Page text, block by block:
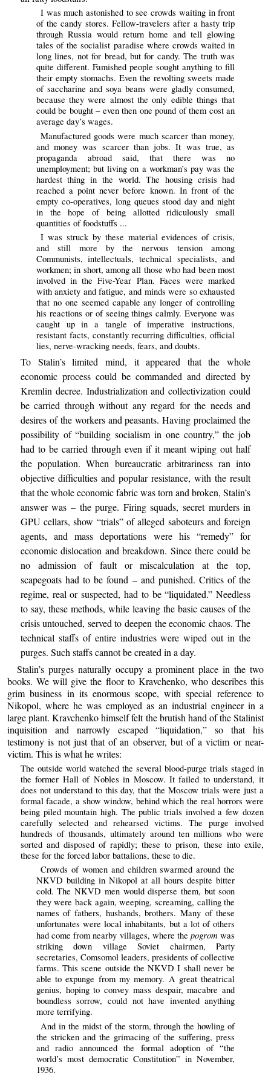
I was much astonished to see crowds waiting in front
of the candy stores. Fellow-travelers after a hasty trip
through Russia would return home and tell glowing
tales of the socialist paradise where crowds waited in
long lines, not for bread, but for candy. The truth was
quite different. Famished people sought anything to fill
their empty stomachs. Even the revolting sweets made
of saccharine and soya beans were gladly consumed,
because they were almost the only edible things that
could be bought – even then one pound of them cost an
average day’s wages.
Manufactured goods were much scarcer than money,
and money was scarcer than jobs. It was true, as
propaganda abroad said, that there was no
unemployment; but living on a workman’s pay was the
hardest thing in the world. The housing crisis had
reached a point never before known. In front of the
empty co-operatives, long queues stood day and night
in the hope of being allotted ridiculously small
quantities of foodstuffs ...
I was struck by these material evidences of crisis,
and still more by the nervous tension among
Communists, intellectuals, technical specialists, and
workmen; in short, among all those who had been most
involved in the Five-Year Plan. Faces were marked
with anxiety and fatigue, and minds were so exhausted
that no one seemed capable any longer of controlling
his reactions or of seeing things calmly. Everyone was
caught up in a tangle of imperative instructions,
resistant facts, constantly recurring difficulties, official
lies, nerve-wracking needs, fears, and doubts.
To Stalin’s limited mind, it appeared that the whole
economic process could be commanded and directed by
Kremlin decree. Industrialization and collectivization could
be carried through without any regard for the needs and
desires of the workers and peasants. Having proclaimed the
possibility of “building socialism in one country,” the job
had to be carried through even if it meant wiping out half
the population. When bureaucratic arbitrariness ran into
objective difficulties and popular resistance, with the result
that the whole economic fabric was torn and broken, Stalin’s
answer was – the purge. Firing squads, secret murders in
GPU cellars, show “trials” of alleged saboteurs and foreign
agents, and mass deportations were his “remedy” for
economic dislocation and breakdown. Since there could be
no admission of fault or miscalculation at the top,
scapegoats had to be found – and punished. Critics of the
regime, real or suspected, had to be “liquidated.” Needless
to say, these methods, while leaving the basic causes of the
crisis untouched, served to deepen the economic chaos. The
technical staffs of entire industries were wiped out in the
purges. Such staffs cannot be created in a day.
Stalin’s purges naturally occupy a prominent place in the two
books. We will give the floor to Kravchenko, who describes this
grim business in its enormous scope, with special reference to
Nikopol, where he was employed as an industrial engineer in a
large plant. Kravchenko himself felt the brutish hand of the Stalinist
inquisition and narrowly escaped “liquidation,” so that his
testimony is not just that of an observer, but of a victim or near-
victim. This is what he writes:
The outside world watched the several blood-purge trials staged in
the former Hall of Nobles in Moscow. It failed to understand, it
does not understand to this day, that the Moscow trials were just a
formal facade, a show window, behind which the real horrors were
being piled mountain high. The public trials involved a few dozen
carefully selected and rehearsed victims. The purge involved
hundreds of thousands, ultimately around ten millions who were
sorted and disposed of rapidly; these to prison, these into exile,
these for the forced labor battalions, these to die.
Crowds of women and children swarmed around the
NKVD building in Nikopol at all hours despite bitter
cold. The NKVD men would disperse them, but soon
they were back again, weeping, screaming, calling the
names of fathers, husbands, brothers. Many of these
unfortunates were local inhabitants, but a lot of others
had come from nearby villages, where thepogrom was
striking down village Soviet chairmen, Party
secretaries, Comsomol leaders, presidents of collective
farms. This scene outside the NKVD I shall never be
able to expunge from my memory. A great theatrical
genius, hoping to convey mass despair, macabre and
boundless sorrow, could not have invented anything
more terrifying.
And in the midst of the storm, through the howling of
the stricken and the grimacing of the suffering, press
and radio announced the formal adoption of “the
world’s most democratic Constitution” in November,
1936.